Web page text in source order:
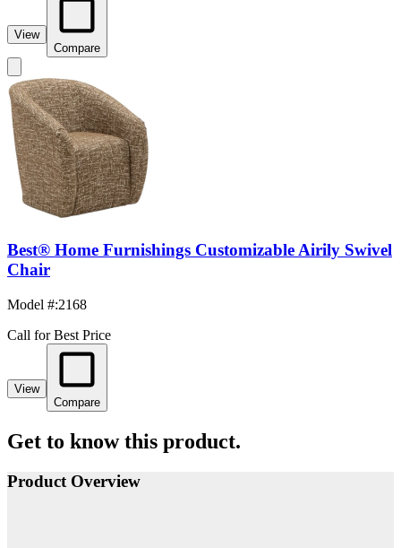
View
Compare
Best® Home Furnishings Customizable Airily Swivel
Chair
Model #:2168
Call for Best Price
View
Compare
Get to know this product.
Product Overview